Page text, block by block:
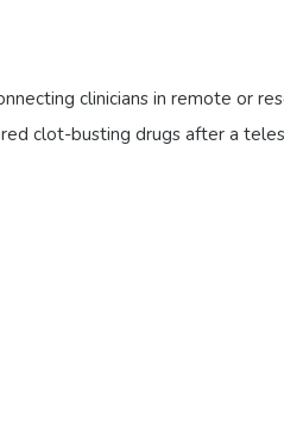
clinicians in remote or
clot-busting drugs after a